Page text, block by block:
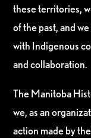
these territories,
of the past, and
with Indigenous
and collaboration.
The Manitoba
we, as an
action made by